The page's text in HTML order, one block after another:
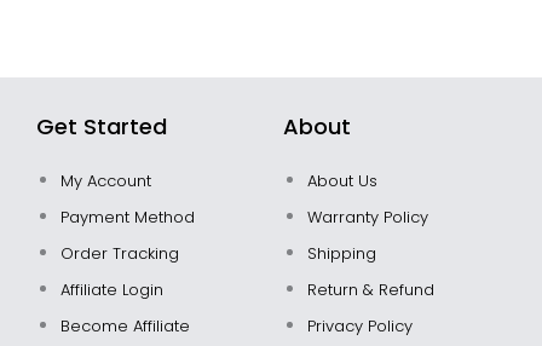
Get Started
My Account
Payment Method
Order Tracking
Affiliate Login
Become Affiliate
About
About Us
Warranty Policy
Shipping
Return & Refund
Privacy Policy